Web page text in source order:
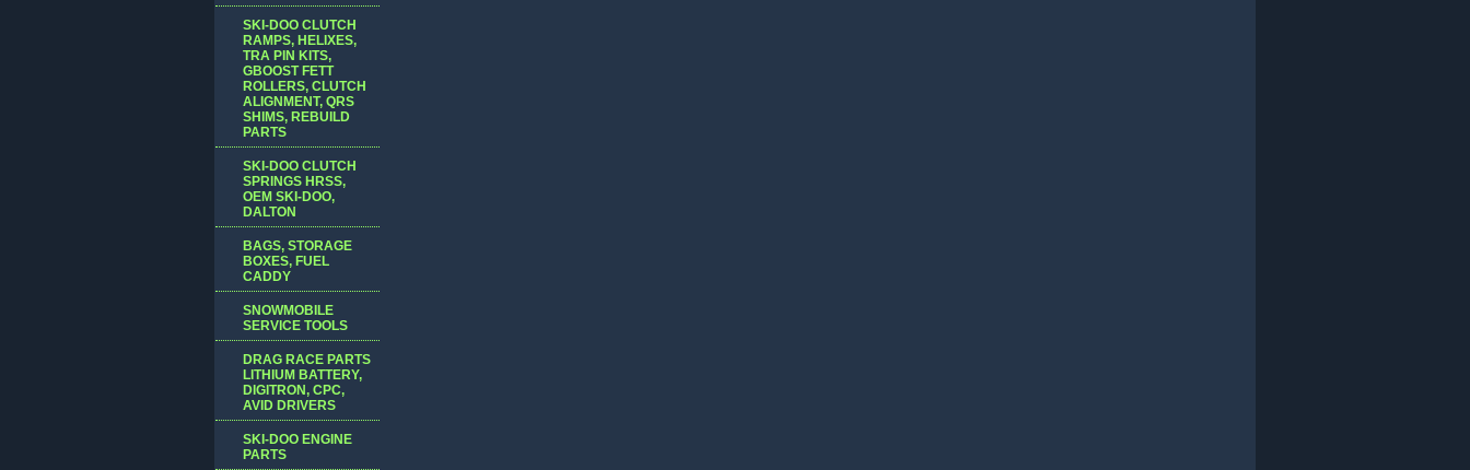
SKI-DOO CLUTCH
RAMPS, HELIXES,
TRA PIN KITS,
GBOOST FETT
ROLLERS, CLUTCH
ALIGNMENT, QRS
SHIMS, REBUILD
PARTS
SKI-DOO CLUTCH
SPRINGS HRSS,
OEM SKI-DOO,
DALTON
BAGS, STORAGE
BOXES, FUEL
CADDY
SNOWMOBILE
SERVICE TOOLS
DRAG RACE PARTS
LITHIUM BATTERY,
DIGITRON, CPC,
AVID DRIVERS
SKI-DOO ENGINE
PARTS